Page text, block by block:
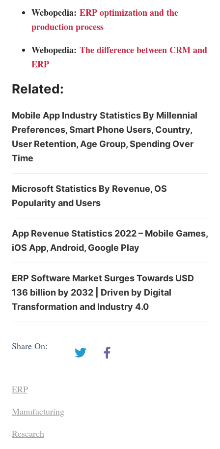
Webopedia: ERP optimization and the
production process
Webopedia: The difference between CRM and
ERP
Related:
Mobile App Industry Statistics By Millennial
Preferences, Smart Phone Users, Country,
User Retention, Age Group, Spending Over
Time
Microsoft Statistics By Revenue, OS
Popularity and Users
App Revenue Statistics 2022 – Mobile Games,
iOS App, Android, Google Play
ERP Software Market Surges Towards USD
136 billion by 2032 | Driven by Digital
Transformation and Industry 4.0
Share On:
ERP
Manufacturing
Research